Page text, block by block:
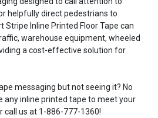
helpfully direct pedestrians to
Stripe Inline Printed Floor Tape can
warehouse equipment, wheeled
a cost-effective solution for
messaging but not seeing it? No
any inline printed tape to meet your
call us at 1-886-777-1360!